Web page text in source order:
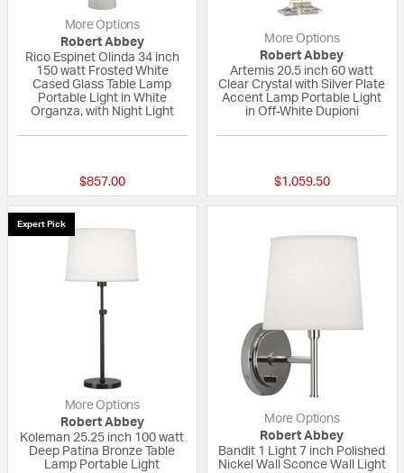
More Options
Robert Abbey
Rico Espinet Olinda 34 inch
150 watt Frosted White
Cased Glass Table Lamp
Portable Light in White
Organza, with Night Light
$857.00
More Options
Robert Abbey
Artemis 20.5 inch 60 watt
Clear Crystal with Silver Plate
Accent Lamp Portable Light
in Off-White Dupioni
$1,059.50
Expert Pick
More Options
Robert Abbey
Koleman 25.25 inch 100 watt
Deep Patina Bronze Table
Lamp Portable Light
More Options
Robert Abbey
Bandit 1 Light 7 inch Polished
Nickel Wall Sconce Wall Light